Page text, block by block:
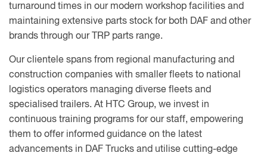
turnaround times in our modern workshop facilities and
maintaining extensive parts stock for both DAF and other
brands through our TRP parts range.
Our clientele spans from regional manufacturing and
construction companies with smaller fleets to national
logistics operators managing diverse fleets and
specialised trailers. At HTC Group, we invest in
continuous training programs for our staff, empowering
them to offer informed guidance on the latest
advancements in DAF Trucks and utilise cutting-edge